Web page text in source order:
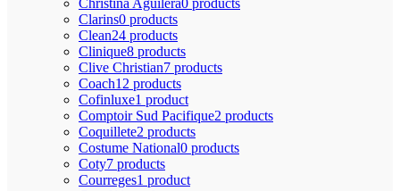
Clarins0 products
Clean24 products
Clinique8 products
Clive Christian7 products
Coach12 products
Cofinluxe1 product
Comptoir Sud Pacifique2 products
Coquillete2 products
Costume National0 products
Coty7 products
Courreges1 product